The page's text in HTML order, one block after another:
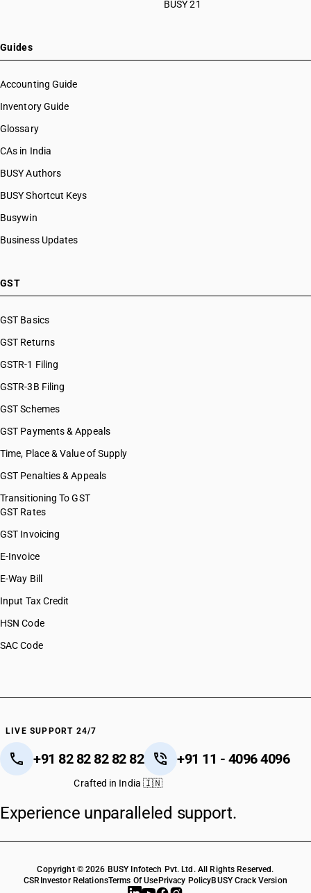
BUSY 21
Guides
Accounting Guide
Inventory Guide
Glossary
CAs in India
BUSY Authors
BUSY Shortcut Keys
Busywin
Business Updates
GST
GST Basics
GST Returns
GSTR-1 Filing
GSTR-3B Filing
GST Schemes
GST Payments & Appeals
Time, Place & Value of Supply
GST Penalties & Appeals
Transitioning To GST
GST Rates
GST Invoicing
E-Invoice
E-Way Bill
Input Tax Credit
HSN Code
SAC Code
LIVE SUPPORT 24/7
+91 82 82 82 82 82 +91 11 - 4096 4096
Crafted in India 🇮🇳
Experience unparalleled support.
Copyright © 2026 BUSY Infotech Pvt. Ltd. All Rights Reserved.
CSR Investor RelationsTerms Of Use Privacy PolicyBUSY Crack Version